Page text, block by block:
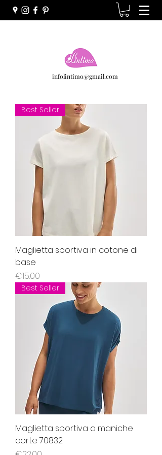
infolintimo@gmail.com
Best Seller
Maglietta sportiva in cotone di
base
Price
€15.00
Best Seller
Maglietta sportiva a maniche
corte 70832